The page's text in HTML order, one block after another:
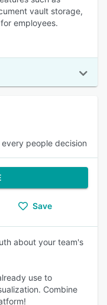
vault storage,
employees.
people decision
Save
about your team's
use to
Combine